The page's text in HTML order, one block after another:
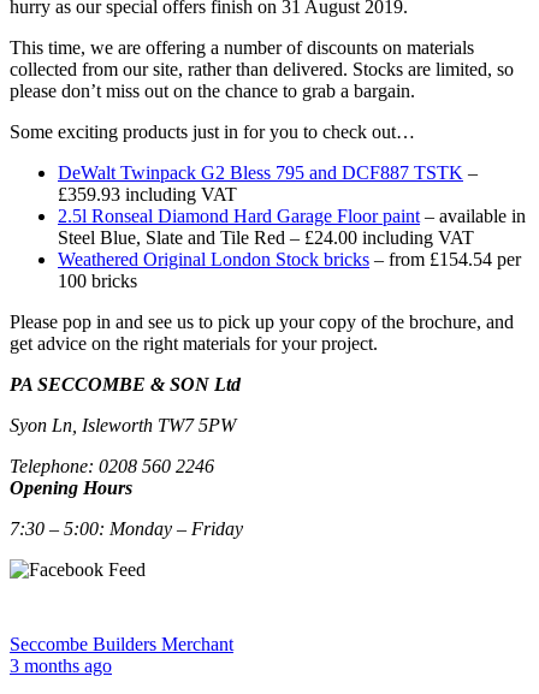
hurry as our special offers finish on 31 August 2019.
This time, we are offering a number of discounts on materials
collected from our site, rather than delivered. Stocks are limited, so
please don’t miss out on the chance to grab a bargain.
Some exciting products just in for you to check out…
DeWalt Twinpack G2 Bless 795 and DCF887 TSTK –
£359.93 including VAT
2.5l Ronseal Diamond Hard Garage Floor paint – available in
Steel Blue, Slate and Tile Red – £24.00 including VAT
Weathered Original London Stock bricks – from £154.54 per
100 bricks
Please pop in and see us to pick up your copy of the brochure, and
get advice on the right materials for your project.
PA SECCOMBE & SON Ltd
Syon Ln, Isleworth TW7 5PW
Telephone: 0208 560 2246
Opening Hours
7:30 – 5:00: Monday – Friday
Seccombe Builders Merchant
3 months ago